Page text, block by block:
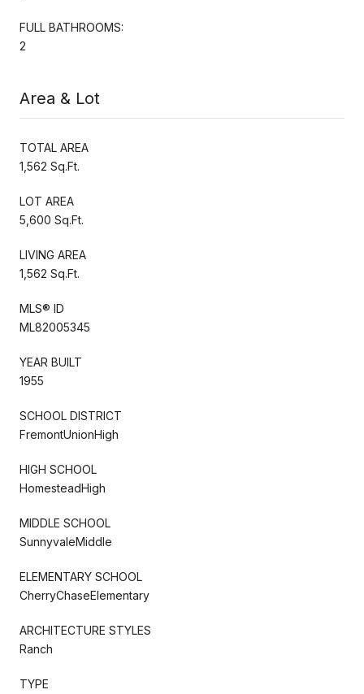
FULL BATHROOMS:
2
Area & Lot
TOTAL AREA
1,562 Sq.Ft.
LOT AREA
5,600 Sq.Ft.
LIVING AREA
1,562 Sq.Ft.
MLS® ID
ML82005345
YEAR BUILT
1955
SCHOOL DISTRICT
FremontUnionHigh
HIGH SCHOOL
HomesteadHigh
MIDDLE SCHOOL
SunnyvaleMiddle
ELEMENTARY SCHOOL
CherryChaseElementary
ARCHITECTURE STYLES
Ranch
TYPE